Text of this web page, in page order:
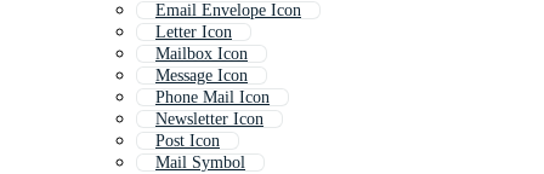
Email Envelope Icon
Letter Icon
Mailbox Icon
Message Icon
Phone Mail Icon
Newsletter Icon
Post Icon
Mail Symbol